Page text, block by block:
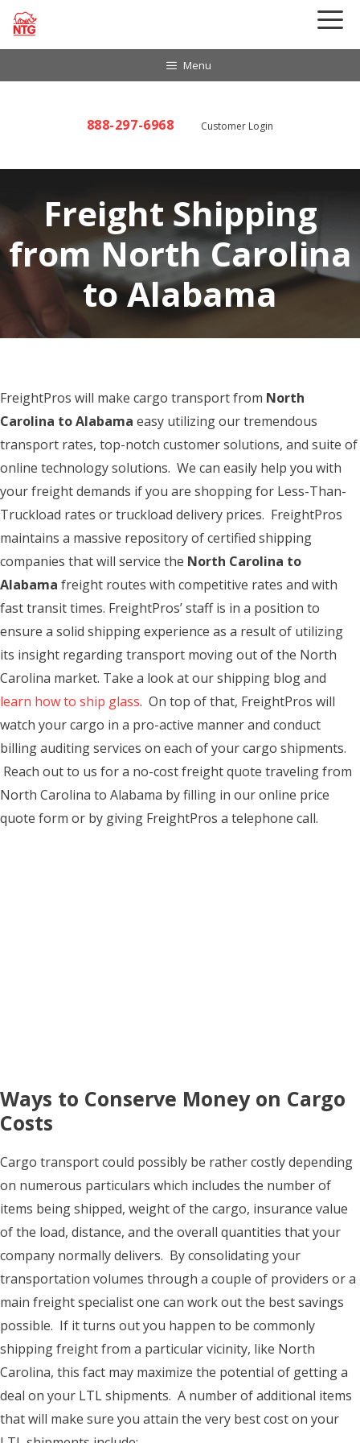
Skip
Menu
888-297-6968 Customer Login
Freight Shipping
from North Carolina
to Alabama
FreightPros will make cargo transport from North
Carolina to Alabama easy utilizing our tremendous
transport rates, top-notch customer solutions, and suite of
online technology solutions. We can easily help you with
your freight demands if you are shopping for Less-Than-
Truckload rates or truckload delivery prices. FreightPros
maintains a massive repository of certified shipping
companies that will service the North Carolina to
Alabama freight routes with competitive rates and with
fast transit times. FreightPros’ staff is in a position to
ensure a solid shipping experience as a result of utilizing
its insight regarding transport moving out of the North
Carolina market. Take a look at our shipping blog and
learn how to ship glass. On top of that, FreightPros will
watch your cargo in a pro-active manner and conduct
billing auditing services on each of your cargo shipments.
Reach out to us for a no-cost freight quote traveling from
North Carolina to Alabama by filling in our online price
quote form or by giving FreightPros a telephone call.
Ways to Conserve Money on Cargo
Costs
Cargo transport could possibly be rather costly depending
on numerous particulars which includes the number of
items being shipped, weight of the cargo, insurance value
of the load, distance, and the overall quantities that your
company normally delivers. By consolidating your
transportation volumes through a couple of providers or a
main freight specialist one can work out the best savings
possible. If it turns out you happen to be commonly
shipping freight from a particular vicinity, like North
Carolina, this fact may maximize the potential of getting a
deal on your LTL shipments. A number of additional items
that will make sure you attain the very best cost on your